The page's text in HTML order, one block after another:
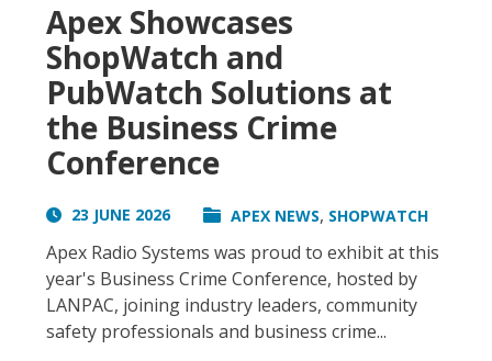
Apex Showcases
ShopWatch and
PubWatch Solutions at
the Business Crime
Conference
23 JUNE 2026 APEX NEWS, SHOPWATCH
Apex Radio Systems was proud to exhibit at this
year's Business Crime Conference, hosted by
LANPAC, joining industry leaders, community
safety professionals and business crime...